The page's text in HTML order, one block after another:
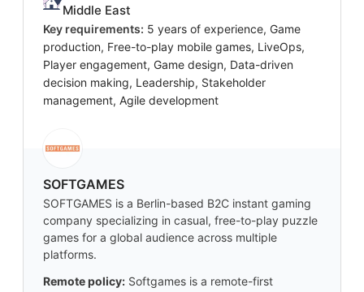
Middle East
Key requirements: 5 years of experience, Game
production, Free-to-play mobile games, LiveOps,
Player engagement, Game design, Data-driven
decision making, Leadership, Stakeholder
management, Agile development
SOFTGAMES
SOFTGAMES is a Berlin-based B2C instant gaming
company specializing in casual, free-to-play puzzle
games for a global audience across multiple
platforms.
Remote policy: Softgames is a remote-first